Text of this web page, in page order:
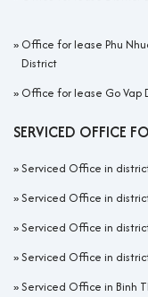
» Office for lease Phu
District
» Office for lease Go Vap
SERVICED OFFICE
»Serviced Office in
»Serviced Office in
»Serviced Office in
»Serviced Office in
»Serviced Office in Binh